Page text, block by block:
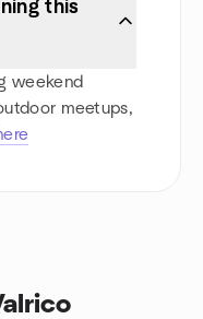
this
weekend
meetups,